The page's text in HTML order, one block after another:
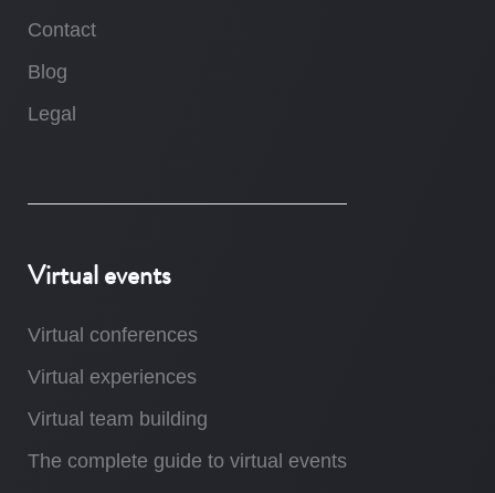
Contact
Blog
Legal
Virtual events
Virtual conferences
Virtual experiences
Virtual team building
The complete guide to virtual events